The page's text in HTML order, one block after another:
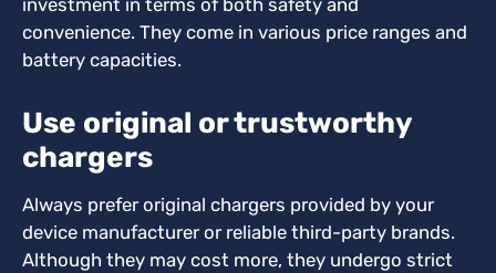
convenience. They come in various price ranges and
battery capacities.
Use original or trustworthy
chargers
Always prefer original chargers provided by your
device manufacturer or reliable third-party brands.
Although they may cost more, they undergo strict